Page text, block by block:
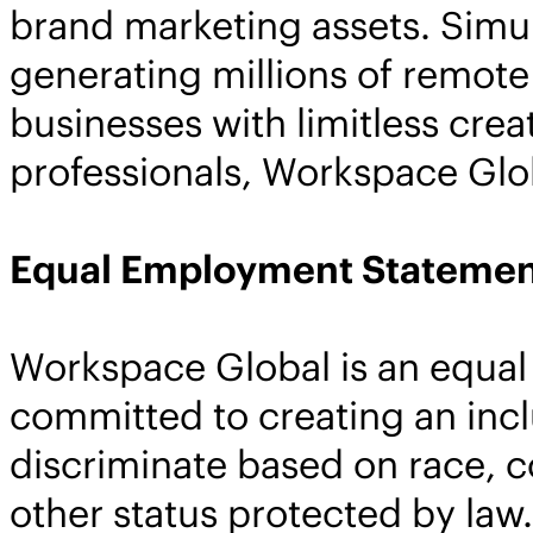
brand marketing assets.
generating millions of
businesses with limitless
professionals, Workspace
Equal Employment
Workspace Global is an
committed to creating an
discriminate based on race,
other status protected by law.